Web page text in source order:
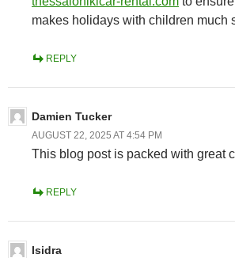
makes holidays with children much
REPLY
Damien Tucker
AUGUST 22, 2025 AT 4:54 PM
This blog post is packed with great
REPLY
Isidra